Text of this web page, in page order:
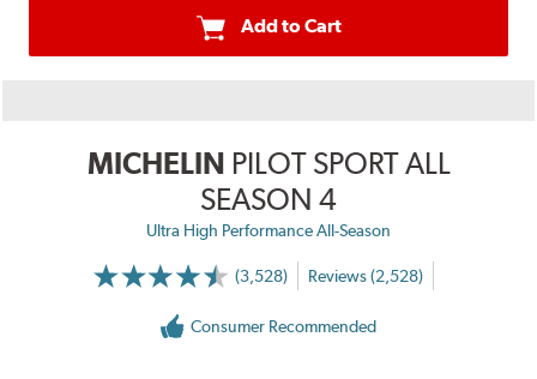
Add to Cart
MICHELIN PILOT SPORT ALL
SEASON 4
Ultra High Performance All-Season
(3,528) Reviews (2,528)
Consumer Recommended